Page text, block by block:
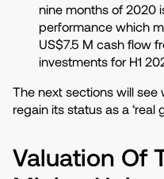
nine months of 2020
performance which
US$7.5 M cash flow
investments for H1
The next sections will
regain its status as a ‘real
Valuation Of